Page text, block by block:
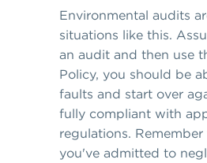
Environmental audits
situations like this.
an audit and then use
Policy, you should be
faults and start over
fully compliant with
regulations.
you've admitted to